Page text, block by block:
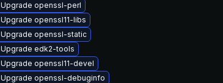
Upgrade openssl-perl
Upgrade openssl11-libs
Upgrade openssl-static
Upgrade edk2-tools
Upgrade openssl11-devel
Upgrade openssl-debuginfo